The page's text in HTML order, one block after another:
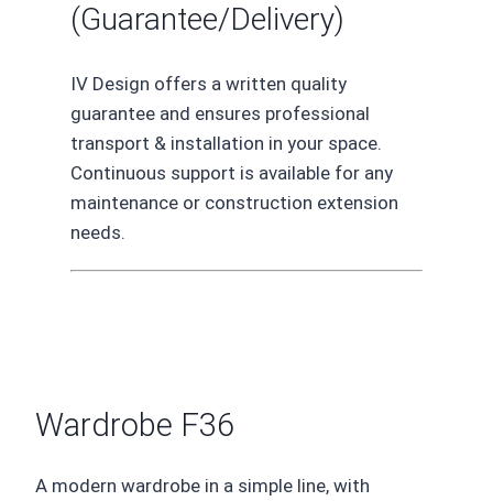
(Guarantee/Delivery)
IV Design offers a written quality
guarantee and ensures professional
transport & installation in your space.
Continuous support is available for any
maintenance or construction extension
needs.
Wardrobe F36
A modern wardrobe in a simple line, with